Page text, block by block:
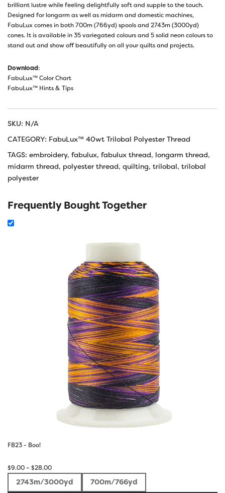
brilliant lustre while feeling delightfully soft and supple to the touch.
Designed for longarm as well as midarm and domestic machines,
FabuLux comes in both 700m (766yd) spools and 2743m (3000yd)
cones. It is available in 35 variegated colours and 5 solid neon colours to
stand out and show off beautifully on all your quilts and projects.
Download:
FabuLux™ Color Chart
FabuLux™ Hints & Tips
SKU: N/A
CATEGORY: FabuLux™ 40wt Trilobal Polyester Thread
TAGS: embroidery, fabulux, fabulux thread, longarm thread,
midarm thread, polyester thread, quilting, trilobal, trilobal
polyester
Frequently Bought Together
FB23 - Boo!
$9.00– $28.00Price
$9.00
2743m/3000yd 700m/766yd